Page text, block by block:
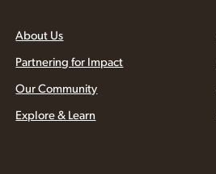
About Us
Partnering for Impact
Our Community
Explore & Learn